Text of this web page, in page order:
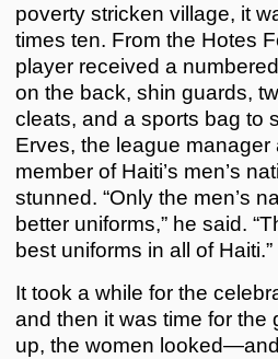
poverty stricken village, it
times ten. From the Hotes
player received a
on the back, shin guards,
cleats, and a sports bag to
Erves, the league manager
member of Haiti’s men’s
stunned. “Only the men’s
better uniforms,” he said.
best uniforms in all of Haiti.”
It took a while for the
and then it was time for the
up, the women